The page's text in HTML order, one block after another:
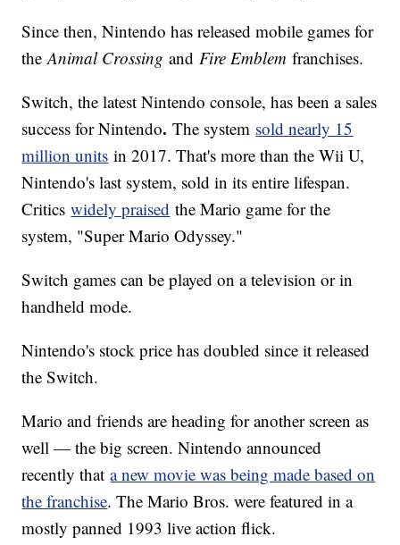
Since then, Nintendo has released mobile games for
theAnimal Crossingand Fire Emblemfranchises.
Switch, the latest Nintendo console, has been a sales
success for Nintendo.The system sold nearly 15
million units in 2017. That's more than the Wii U,
Nintendo's last system, sold in its entire lifespan.
Criticswidely praised the Mario game for the
system, "Super Mario Odyssey."
Switch games can be played on a television or in
handheld mode.
Nintendo's stock price has doubled since it released
the Switch.
Mario and friends are heading for another screen as
well — the big screen. Nintendo announced
recently thata new movie was being made based on
the franchise. The Mario Bros. were featured in a
mostly panned 1993 live action flick.